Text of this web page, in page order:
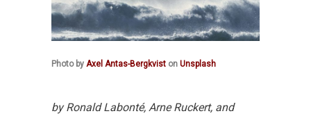
Photo by Axel Antas-Bergkvist on Unsplash
by Ronald Labonté, Arne Ruckert, and